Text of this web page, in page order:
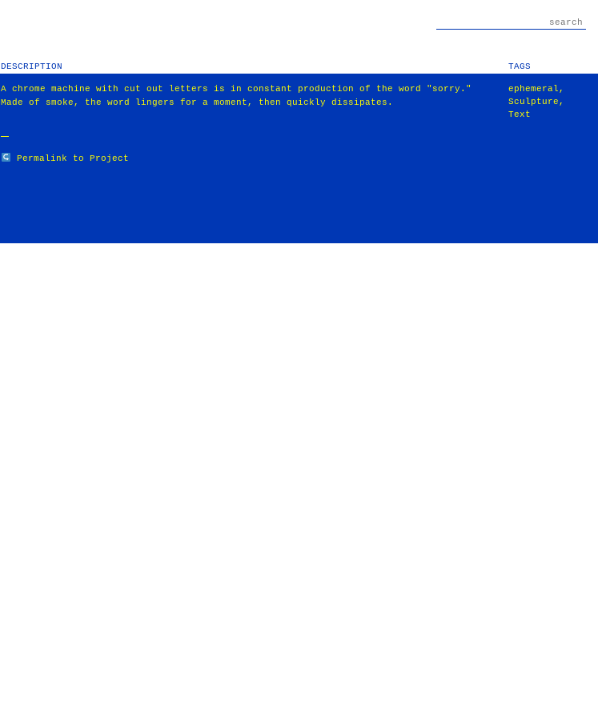
DESCRIPTION TAGS
A chrome machine with cut out letters is in constant production of the word "sorry."
Made of smoke, the word lingers for a moment, then quickly dissipates.
Permalink to Project
ephemeral ,
Sculpture ,
Text